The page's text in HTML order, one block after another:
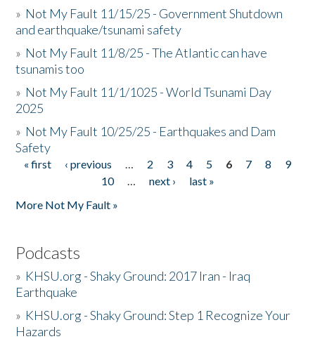
» Not My Fault 11/15/25 - Government Shutdown
and earthquake/tsunami safety
» Not My Fault 11/8/25 - The Atlantic can have
tsunamis too
» Not My Fault 11/1/1025 - World Tsunami Day
2025
» Not My Fault 10/25/25 - Earthquakes and Dam
Safety
Pages
« first ‹ previous … 2 3 4 5 6 7 8
9
10
… next ›
last »
More Not My Fault »
Podcasts
» KHSU.org - Shaky Ground: 2017 Iran - Iraq
Earthquake
» KHSU.org - Shaky Ground: Step 1 Recognize Your
Hazards